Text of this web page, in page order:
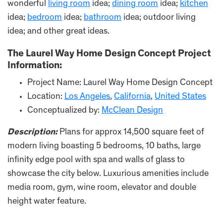
wonderful living room idea; dining room idea; kitchen
idea; bedroom idea; bathroom idea; outdoor living
idea; and other great ideas.
The Laurel Way Home Design Concept Project
Information:
Project Name: Laurel Way Home Design Concept
Location: Los Angeles, California, United States
Conceptualized by: McClean Design
Description:Plans for approx 14,500 square feet of
modern living boasting 5 bedrooms, 10 baths, large
infinity edge pool with spa and walls of glass to
showcase the city below. Luxurious amenities include
media room, gym, wine room, elevator and double
height water feature.